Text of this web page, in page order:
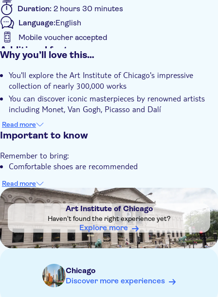
Duration: 2 hours 30 minutes
Language:English
Mobile voucher accepted
Additional features
Skip the line
Entrance Fees Included
Guided Tour
Smaller Group Size
Why you’ll love this…
You'll explore the Art Institute of Chicago's impressive
collection of nearly 300,000 works
You can discover iconic masterpieces by renowned artists
including Monet, Van Gogh, Picasso and Dalí
It includes expert guidance providing essential context to
fully appreciate each artwork
for questions and discussion
The tour features highlights of American art alongside
famous international masterpieces
Read more
Important to know
Remember to bring:
Comfortable shoes are recommended
Read more
DSA1Art Institute of Chicago
Art Institute of Chicago
Haven't found the right experience yet?
Explore more
Chicago
Discover more experiences